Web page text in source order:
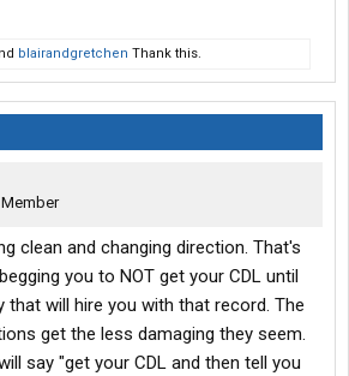
blairandgretchen Thank this.
clean and changing direction. That's
you to NOT get your CDL until
that will hire you with that record. The
get the less damaging they seem.
say "get your CDL and then tell you